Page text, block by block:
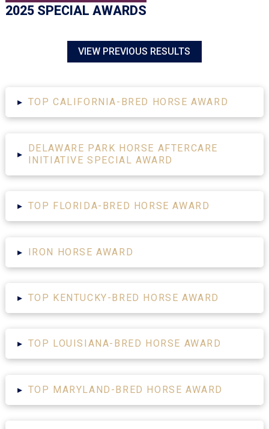
2025 SPECIAL AWARDS
VIEW PREVIOUS RESULTS
▸ TOP CALIFORNIA-BRED HORSE AWARD
▸
DELAWARE PARK HORSE AFTERCARE
INITIATIVE SPECIAL AWARD
▸ TOP FLORIDA-BRED HORSE AWARD
▸ IRON HORSE AWARD
▸ TOP KENTUCKY-BRED HORSE AWARD
▸ TOP LOUISIANA-BRED HORSE AWARD
▸ TOP MARYLAND-BRED HORSE AWARD